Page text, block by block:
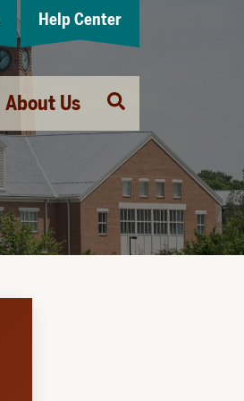
About Us
Open
Search
Help Center